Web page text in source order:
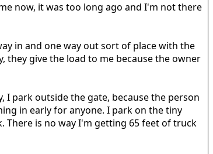
now, it was too long ago and I'm not there
in and one way out sort of place with the
they give the load to me because the owner
I park outside the gate, because the person
in early for anyone. I park on the tiny
is no way I'm getting 65 feet of truck